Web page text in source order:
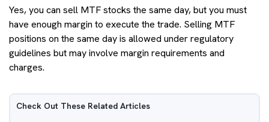
Yes, you can sell MTF stocks the same day, but you must
have enough margin to execute the trade. Selling MTF
positions on the same day is allowed under regulatory
guidelines but may involve margin requirements and
charges.
Check Out These Related Articles